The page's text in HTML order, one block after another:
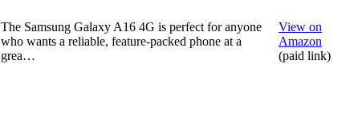
The Samsung Galaxy A16 4G is perfect for anyone
who wants a reliable, feature-packed phone at a
grea…
View on
Amazon
(paid link)